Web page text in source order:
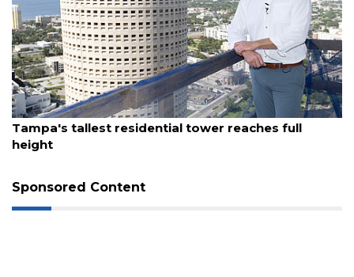
tower reaches full
August 7, 2026
Fort Myers restaurant
Sponsored Content